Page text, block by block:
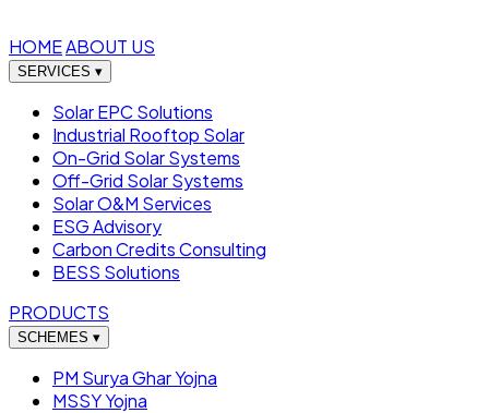
HOMEABOUT US
SERVICES ▾
Solar EPC Solutions
Industrial Rooftop Solar
On-Grid Solar Systems
Off-Grid Solar Systems
Solar O&M Services
ESG Advisory
Carbon Credits Consulting
BESS Solutions
PRODUCTS
SCHEMES ▾
PM Surya Ghar Yojna
MSSY Yojna